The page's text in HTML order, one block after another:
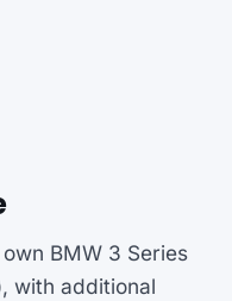
BMW 3 Series
with additional